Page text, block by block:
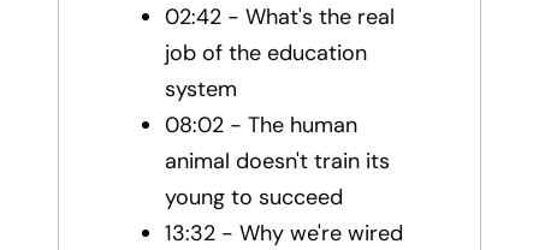
02:42 - What's the real
job of the education
system
08:02 - The human
animal doesn't train its
young to succeed
13:32 - Why we're wired